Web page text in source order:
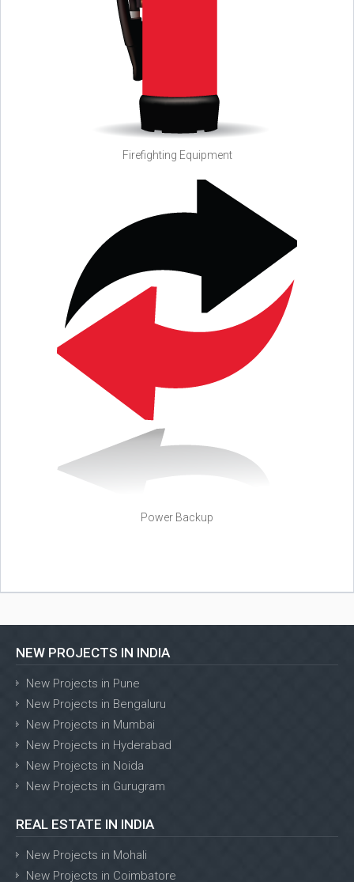
Firefighting Equipment
Power Backup
NEW PROJECTS IN INDIA
New Projects in Pune
New Projects in Bengaluru
New Projects in Mumbai
New Projects in Hyderabad
New Projects in Noida
New Projects in Gurugram
REAL ESTATE IN INDIA
New Projects in Mohali
New Projects in Coimbatore